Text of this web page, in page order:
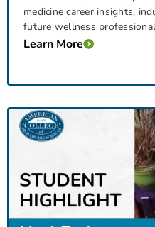
medicine career insights,
future wellness
Learn More